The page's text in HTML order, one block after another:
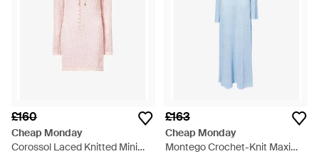
£160
Cheap Monday
Corossol Laced Knitted Mini
£163
Cheap Monday
Montego Crochet-Knit Maxi